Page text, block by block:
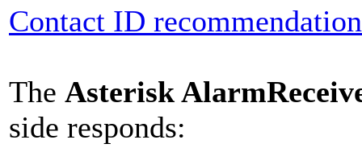
Contact ID recommendation
The Asterisk
side responds: